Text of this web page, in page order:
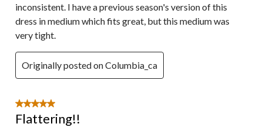
inconsistent. I have a previous season's version of this
dress in medium which fits great, but this medium was
very tight.
Originally posted on Columbia_ca
5 out of 5 stars.
Flattering!!